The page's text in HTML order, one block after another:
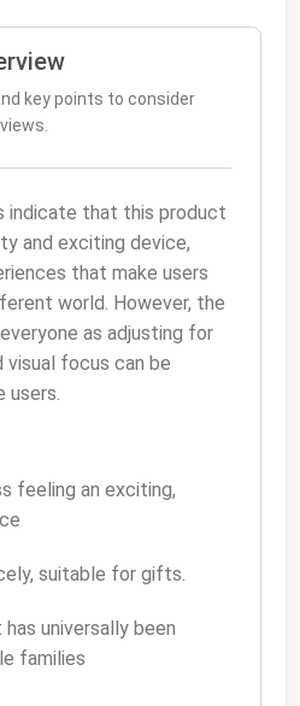
key points to consider
indicate that this product
and exciting device,
that make users
world. However, the
as adjusting for
focus can be
users.
feeling an exciting,
suitable for gifts.
universally been
families